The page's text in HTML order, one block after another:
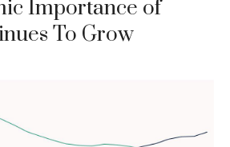
Importance of
To Grow